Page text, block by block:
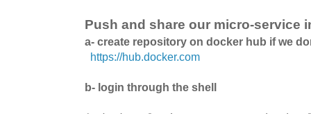
Push and share our micro-service
a- create repository on docker hub if we
https://hub.docker.com
b- login through the shell